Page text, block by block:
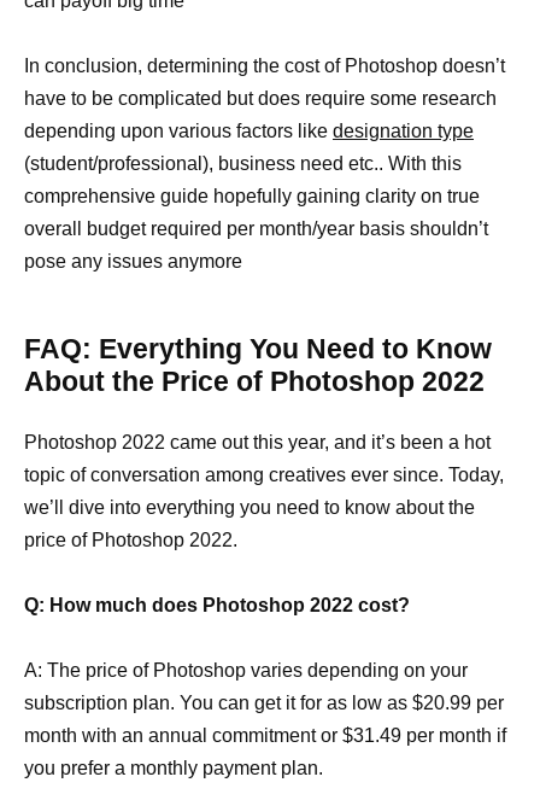
In conclusion, determining the cost of Photoshop doesn’t
have to be complicated but does require some research
depending upon various factors like designation type
(student/professional), business need etc.. With this
comprehensive guide hopefully gaining clarity on true
overall budget required per month/year basis shouldn’t
pose any issues anymore
FAQ: Everything You Need to Know
About the Price of Photoshop 2022
Photoshop 2022 came out this year, and it’s been a hot
topic of conversation among creatives ever since. Today,
we’ll dive into everything you need to know about the
price of Photoshop 2022.
Q: How much does Photoshop 2022 cost?
A: The price of Photoshop varies depending on your
subscription plan. You can get it for as low as $20.99 per
month with an annual commitment or $31.49 per month if
you prefer a monthly payment plan.